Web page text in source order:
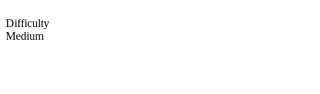
Difficulty
Medium